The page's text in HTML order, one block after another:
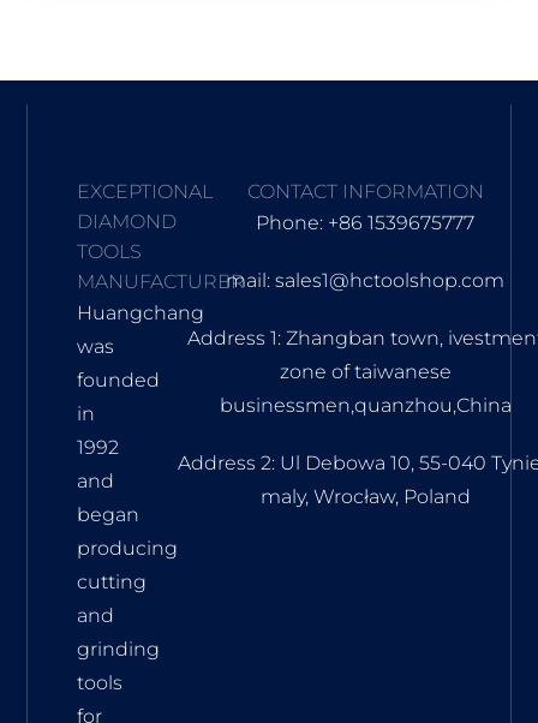
EXCEPTIONAL
DIAMOND
TOOLS
MANUFACTURER
Huangchang
was
founded
in
1992
and
began
producing
cutting
and
grinding
tools
for
CONTACT INFORMATION
Phone: +86 1539675777
mail: sales1@hctoolshop.com
Address 1: Zhangban town,
zone of taiwanese
businessmen,quanzhou,China
Address 2: Ul Debowa 10, 55-040
maly, Wrocław, Poland